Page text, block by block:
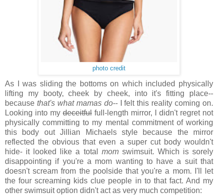
photo credit
As I was sliding the bottoms on which included physically
lifting my booty, cheek by cheek, into it's fitting place--
because that's what mamas do-- I felt this reality coming on.
Looking into my deceitful full-length mirror, I didn't regret not
physically committing to my mental commitment of working
this body out Jillian Michaels style because the mirror
reflected the obvious that even a super cut body wouldn't
hide- it looked like a total momswimsuit. Which is sorely
disappointing if you're a mom wanting to have a suit that
doesn't scream from the poolside that you're a mom. I'll let
the four screaming kids clue people in to that fact. And my
other swimsuit option didn't act as very much competition: